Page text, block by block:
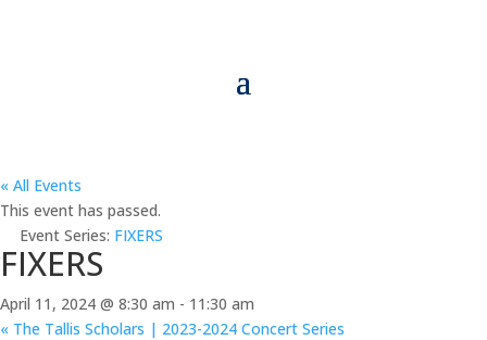
« All Events
This event has passed.
Event Series: FIXERS
FIXERS
April 11, 2024 @ 8:30 am - 11:30 am
« The Tallis Scholars | 2023-2024 Concert Series